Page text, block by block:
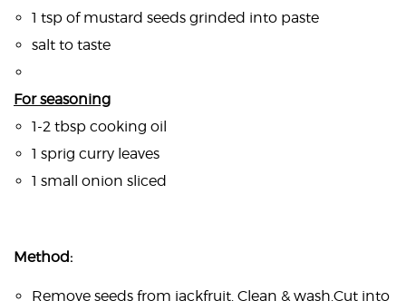
1 tsp of mustard seeds grinded into paste
salt to taste
For seasoning
1-2 tbsp cooking oil
1 sprig curry leaves
1 small onion sliced
Method:
Remove seeds from jackfruit. Clean & wash.Cut into